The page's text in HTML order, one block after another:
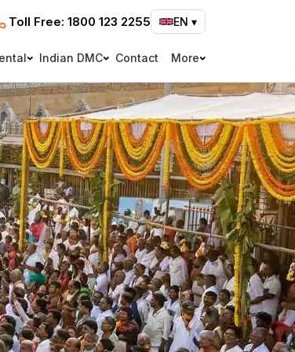
Toll Free: 1800 123 2255 EN ▾
Indian DMC Contact More